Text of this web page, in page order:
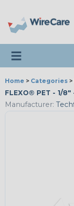
Toggle
Home > Categories >
FLEXO® PET - 1/8"
Manufacturer: